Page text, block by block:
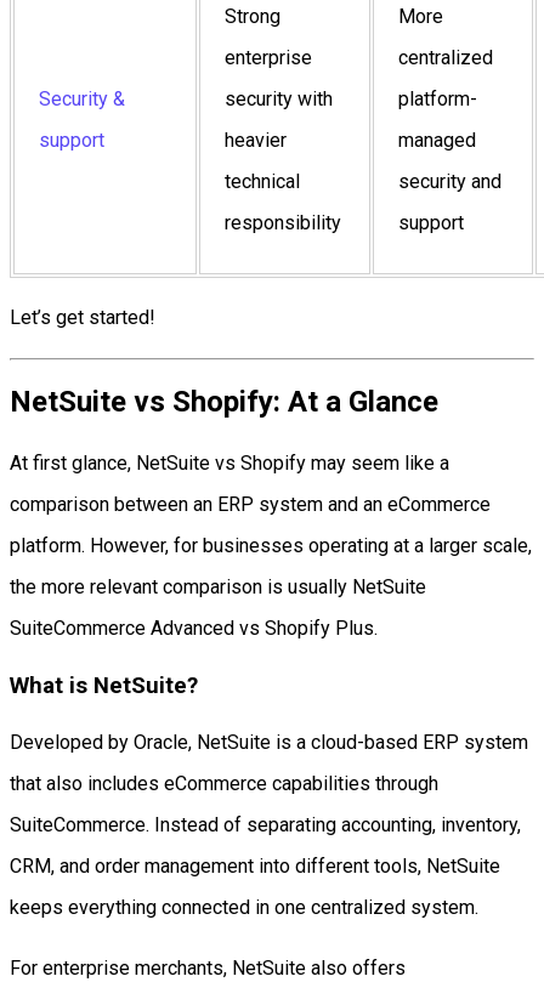
Security &
support
Strong
enterprise
security with
heavier
technical
responsibility
More
centralized
platform-
managed
security and
support
Let’s get started!
NetSuite vs Shopify: At a Glance
At first glance, NetSuite vs Shopify may seem like a
comparison between an ERP system and an eCommerce
platform. However, for businesses operating at a larger scale,
the more relevant comparison is usually NetSuite
SuiteCommerce Advanced vs Shopify Plus.
What is NetSuite?
Developed by Oracle, NetSuite is a cloud-based ERP system
that also includes eCommerce capabilities through
SuiteCommerce. Instead of separating accounting, inventory,
CRM, and order management into different tools, NetSuite
keeps everything connected in one centralized system.
For enterprise merchants, NetSuite also offers